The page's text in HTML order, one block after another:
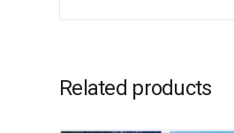
Related products